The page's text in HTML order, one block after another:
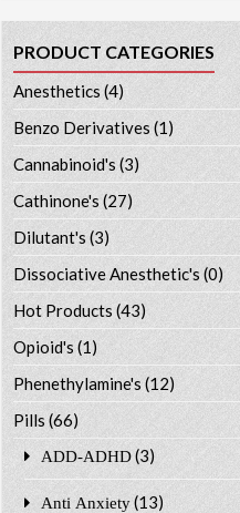
PRODUCT CATEGORIES
Anesthetics (4)
Benzo Derivatives (1)
Cannabinoid's (3)
Cathinone's (27)
Dilutant's(3)
Dissociative Anesthetic's (0)
Hot Products (43)
Opioid's (1)
Phenethylamine's (12)
Pills (66)
ADD-ADHD (3)
Anti Anxiety (13)